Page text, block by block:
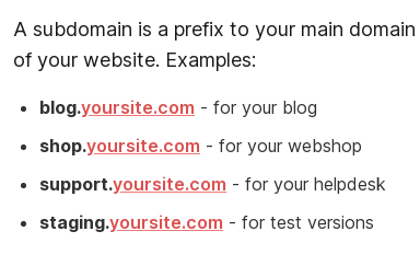
A subdomain is a prefix to your main
of your website. Examples:
blog.yoursite.com - for your blog
shop.yoursite.com - for your webshop
support.yoursite.com - for your helpdesk
staging.yoursite.com - for test versions